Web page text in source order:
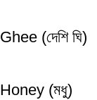
Ghee (দেশি ঘি)
Honey (মধু)